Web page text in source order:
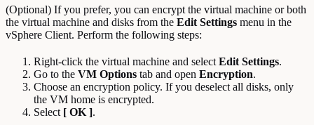
(Optional) If you prefer, you can encrypt the virtual machine or both
the virtual machine and disks from the Edit Settings menu in the
vSphere Client. Perform the following steps:
Right-click the virtual machine and select Edit Settings.
Go to the VM Options tab and open Encryption.
Choose an encryption policy. If you deselect all disks, only
the VM home is encrypted.
Select [ OK ].